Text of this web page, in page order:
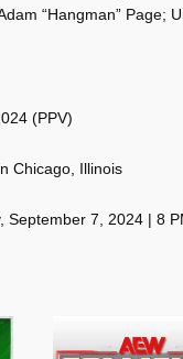
“Hangman” Page;
(PPV)
Chicago, Illinois
September 7, 2024 | 8